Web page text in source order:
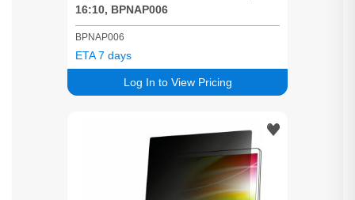
16:10, BPNAP006
BPNAP006
Log In to View Pricing
ETA 7 days